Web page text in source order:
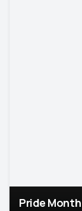
Pride Month